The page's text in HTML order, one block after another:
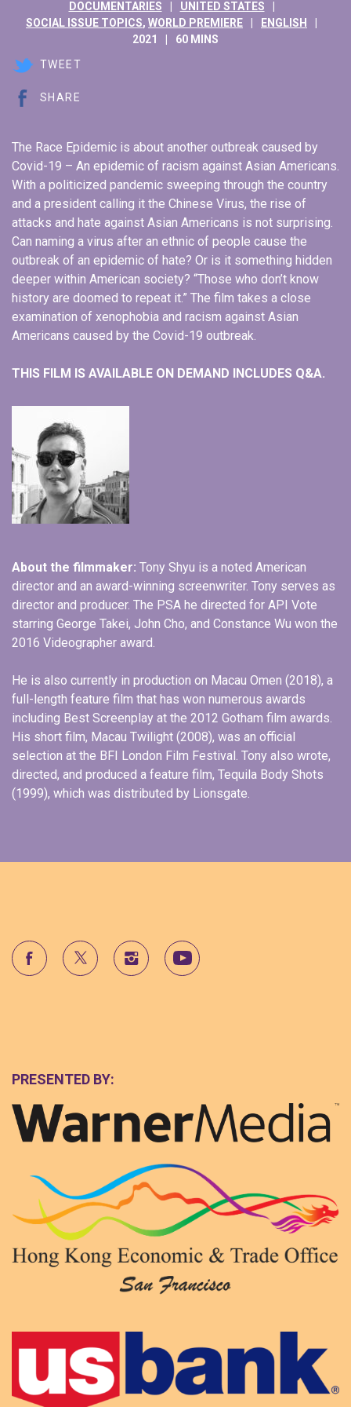
DOCUMENTARIES
UNITED STATES
SOCIAL ISSUE TOPICS, WORLD PREMIERE
ENGLISH
2021
60 MINS
TWEET
SHARE
The Race Epidemic is about another outbreak caused by
Covid-19 – An epidemic of racism against Asian Americans.
With a politicized pandemic sweeping through the country
and a president calling it the Chinese Virus, the rise of
attacks and hate against Asian Americans is not surprising.
Can naming a virus after an ethnic of people cause the
outbreak of an epidemic of hate? Or is it something hidden
deeper within American society? “Those who don’t know
history are doomed to repeat it.” The film takes a close
examination of xenophobia and racism against Asian
Americans caused by the Covid-19 outbreak.
THIS FILM IS AVAILABLE ON DEMAND INCLUDES Q&A.
About the filmmaker: Tony Shyu is a noted American
director and an award-winning screenwriter. Tony serves as
director and producer. The PSA he directed for API Vote
starring George Takei, John Cho, and Constance Wu won the
2016 Videographer award.
He is also currently in production on Macau Omen (2018), a
full-length feature film that has won numerous awards
including Best Screenplay at the 2012 Gotham film awards.
His short film, Macau Twilight (2008), was an official
selection at the BFI London Film Festival. Tony also wrote,
directed, and produced a feature film, Tequila Body Shots
(1999), which was distributed by Lionsgate.
PRESENTED BY: